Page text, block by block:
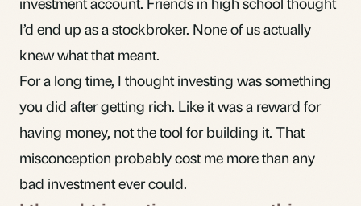
I’d end up as a stockbroker. None of us actually
knew what that meant.
For a long time, I thought investing was something
you did after getting rich. Like it was a reward for
having money, not the tool for building it. That
misconception probably cost me more than any
bad investment ever could.